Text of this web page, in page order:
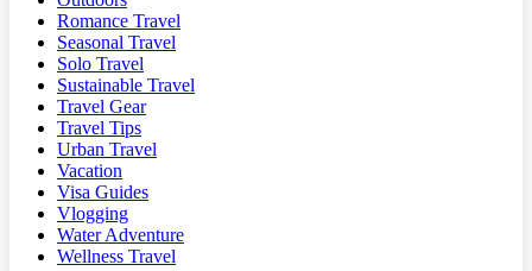
Romance Travel
Seasonal Travel
Solo Travel
Sustainable Travel
Travel Gear
Travel Tips
Urban Travel
Vacation
Visa Guides
Vlogging
Water Adventure
Wellness Travel